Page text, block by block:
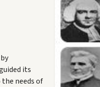
its
needs of